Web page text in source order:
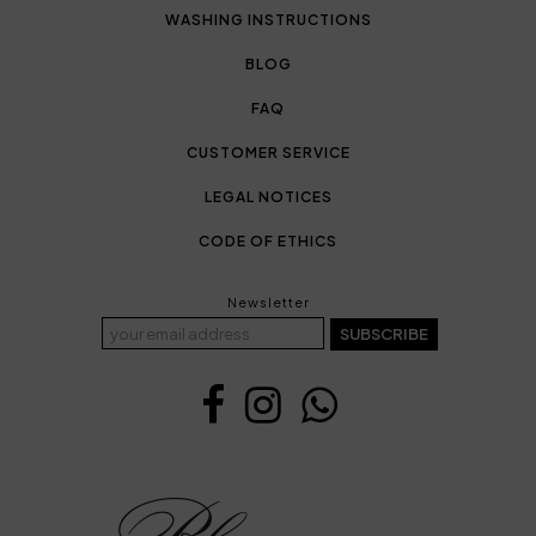
WASHING INSTRUCTIONS
BLOG
FAQ
CUSTOMER SERVICE
LEGAL NOTICES
CODE OF ETHICS
Newsletter
SUBSCRIBE